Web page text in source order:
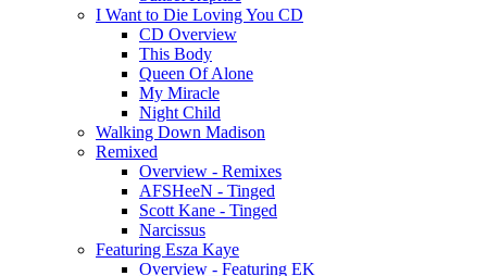
I Want to Die Loving You CD
CD Overview
This Body
Queen Of Alone
My Miracle
Night Child
Walking Down Madison
Remixed
Overview - Remixes
AFSHeeN - Tinged
Scott Kane - Tinged
Narcissus
Featuring Esza Kaye
Overview - Featuring EK